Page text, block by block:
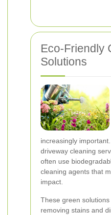
Eco-Friendly
Solutions
increasingly
driveway cleaning
often use
cleaning agents that
impact.
These green
removing stains and